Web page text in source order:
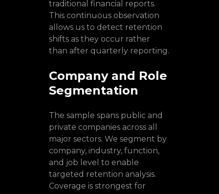
traditional financial reports.
This continuous observation
allows us to detect retention
shifts as they occur rather
than after quarterly reporting.
Company and Role
Segmentation
The sample spans public and
private companies across all
major sectors. We segment by
company, industry, function,
and job level to enable
targeted retention analysis.
Coverage is strongest for